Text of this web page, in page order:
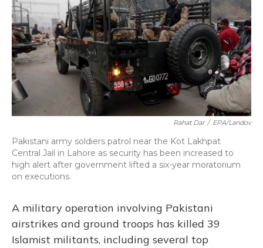
Rahat Dar / EPA/Landov
Pakistani army soldiers patrol near the Kot Lakhpat
Central Jail in Lahore as security has been increased to
high alert after government lifted a six-year moratorium
on executions.
A military operation involving Pakistani
airstrikes and ground troops has killed 39
Islamist militants, including several top